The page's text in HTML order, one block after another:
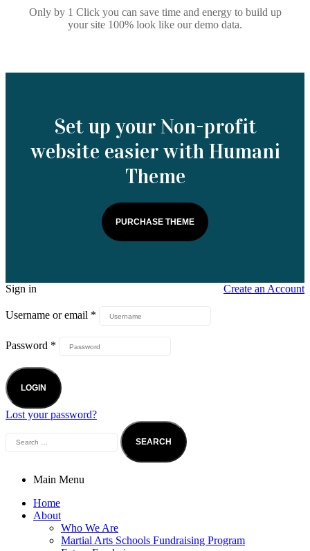
Only by 1 Click you can save time and energy to build up
your site 100% look like our demo data.
Set up your Non-profit
website easier with Humani
Theme
PURCHASE THEME
Sign in Create an Account
Username or email *
Password *
LOGIN
Lost your password?
Main Menu
Home
About
Who We Are
Martial Arts Schools Fundraising Program